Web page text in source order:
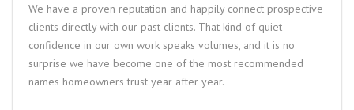
We have a proven reputation and happily connect prospective
clients directly with our past clients. That kind of quiet
confidence in our own work speaks volumes, and it is no
surprise we have become one of the most recommended
names homeowners trust year after year.